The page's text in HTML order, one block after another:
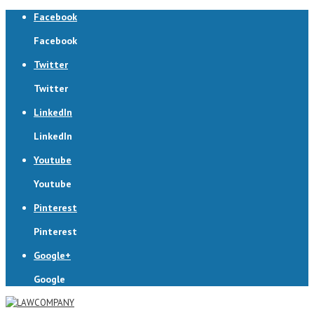
Facebook
Facebook
Twitter
Twitter
LinkedIn
LinkedIn
Youtube
Youtube
Pinterest
Pinterest
Google+
Google